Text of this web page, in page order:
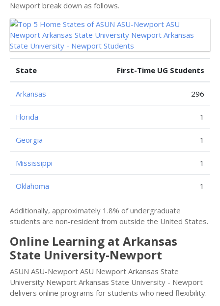
Newport break down as follows.
State First-Time UG Students
Arkansas 296
Florida 1
Georgia 1
Mississippi 1
Oklahoma 1
Additionally, approximately 1.8% of undergraduate
students are non-resident from outside the United States.
Online Learning at Arkansas
State University-Newport
ASUN ASU-Newport ASU Newport Arkansas State
University Newport Arkansas State University - Newport
delivers online programs for students who need flexibility.